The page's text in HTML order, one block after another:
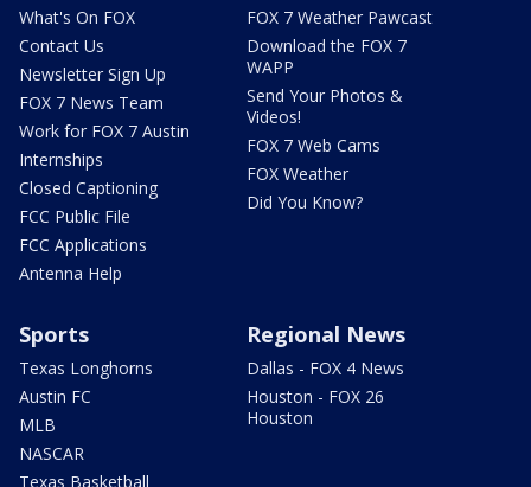
What's On FOX
Contact Us
Newsletter Sign Up
FOX 7 News Team
Work for FOX 7 Austin
Internships
Closed Captioning
FCC Public File
FCC Applications
Antenna Help
FOX 7 Weather Pawcast
Download the FOX 7
WAPP
Send Your Photos &
Videos!
FOX 7 Web Cams
FOX Weather
Did You Know?
Sports
Texas Longhorns
Austin FC
MLB
NASCAR
Texas Basketball
Regional News
Dallas - FOX 4 News
Houston - FOX 26
Houston